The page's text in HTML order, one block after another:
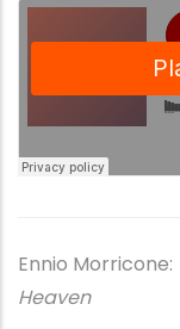
Ennio Morricone:
Heaven